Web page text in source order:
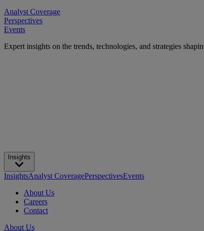
Analyst Coverage
Perspectives
Events
Expert insights on the trends, technologies, and strategies
Insights
InsightsAnalyst CoveragePerspectivesEvents
About Us
Careers
Contact
About Us